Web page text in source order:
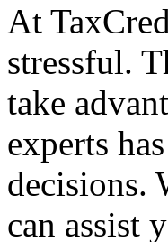
At
stressful.
take
experts
decisions.
can assist